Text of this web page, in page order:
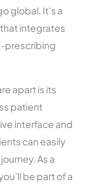
global. It’s a
integrates
prescribing
apart is its
patient
interface and
can easily
As a
be part of a